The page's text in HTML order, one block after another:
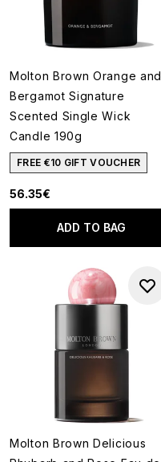
Molton Brown Orange and
Bergamot Signature
Scented Single Wick
Candle 190g
FREE €10 GIFT VOUCHER
56.35€
ADD TO BAG
Molton Brown Delicious